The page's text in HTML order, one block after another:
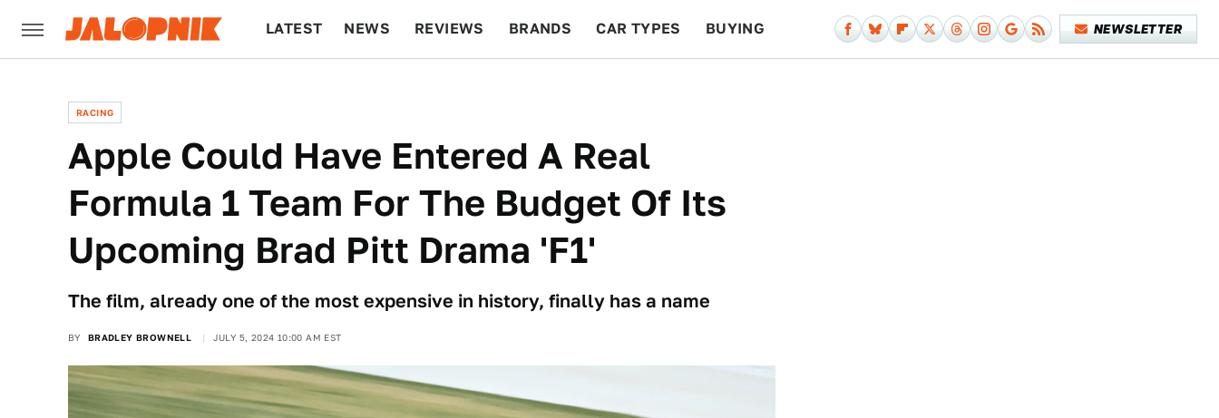
LATEST NEWS REVIEWS BRANDS CAR TYPES BUYING NEWSLETTER
RACING
Apple Could Have Entered A Real
Formula 1 Team For The Budget Of Its
Upcoming Brad Pitt Drama 'F1'
The film, already one of the most expensive in history, finally has a name
BY BRADLEY BROWNELL JULY 5, 2024 10:00 AM EST